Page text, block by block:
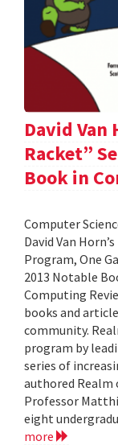
David Van
Racket”
Book in
Computer
David Van
Program, One
2013 Notable
Computing
books and
community.
program by
series of
authored
Professor
eight
more